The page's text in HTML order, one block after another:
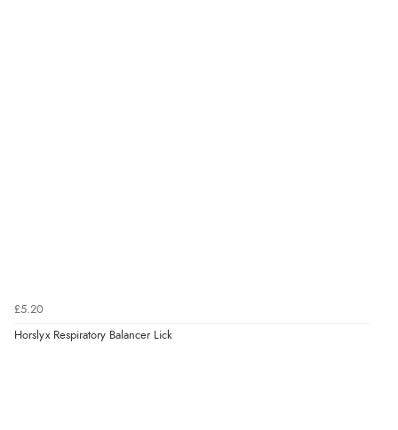
£5.20
Horslyx Respiratory Balancer Lick